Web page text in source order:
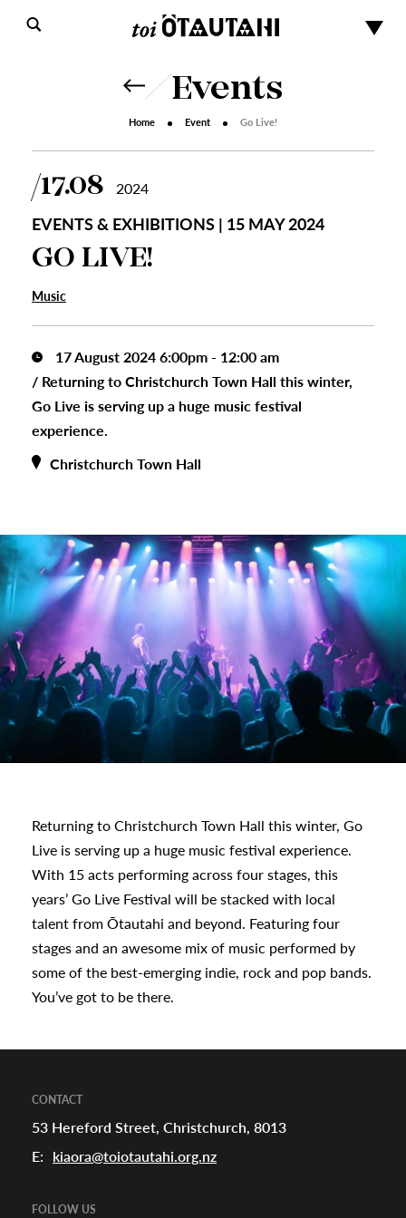
Events
Home Event Go Live!
17.08 2024
EVENTS & EXHIBITIONS | 15 MAY 2024
GO LIVE!
Music
17 August 2024 6:00pm - 12:00 am
/ Returning to Christchurch Town Hall this winter,
Go Live is serving up a huge music festival
experience.
Christchurch Town Hall
Returning to Christchurch Town Hall this winter, Go
Live is serving up a huge music festival experience.
With 15 acts performing across four stages, this
years’ Go Live Festival will be stacked with local
talent from Ōtautahi and beyond. Featuring four
stages and an awesome mix of music performed by
some of the best-emerging indie, rock and pop bands.
You’ve got to be there.
CONTACT
53 Hereford Street, Christchurch, 8013
E:
kiaora@toiotautahi.org.nz
FOLLOW US